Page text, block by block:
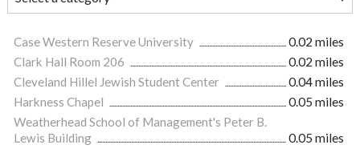
Case Western Reserve University
0.02 miles
Clark Hall Room 206
0.02 miles
Cleveland Hillel Jewish Student Center
0.04 miles
Harkness Chapel
0.05 miles
Weatherhead School of Management's Peter B.
Lewis Building
0.05 miles